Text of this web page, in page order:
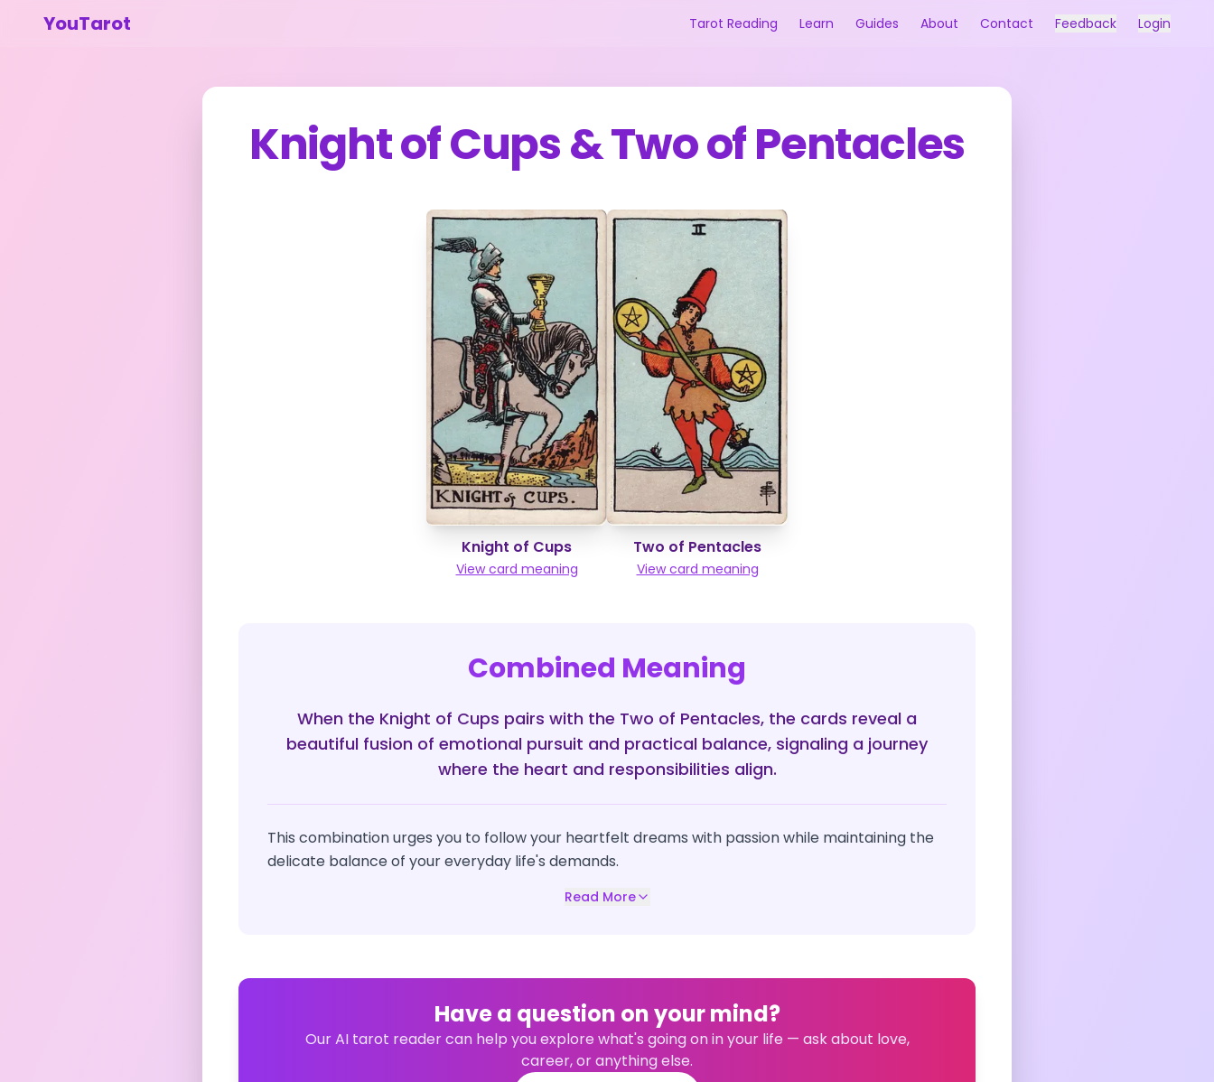
YouTarot Tarot Reading Learn Guides About Contact Feedback Login
Knight of Cups&Two of Pentacles
Knight of Cups
View card meaning
Two of Pentacles
View card meaning
Combined Meaning
When the Knight of Cups pairs with the Two of Pentacles, the cards reveal a
beautiful fusion of emotional pursuit and practical balance, signaling a journey
where the heart and responsibilities align.
This combination urges you to follow your heartfelt dreams with passion while maintaining the
delicate balance of your everyday life's demands.
Read More
Have a question on your mind?
Our AI tarot reader can help you explore what's going on in your life — ask about love,
career, or anything else.